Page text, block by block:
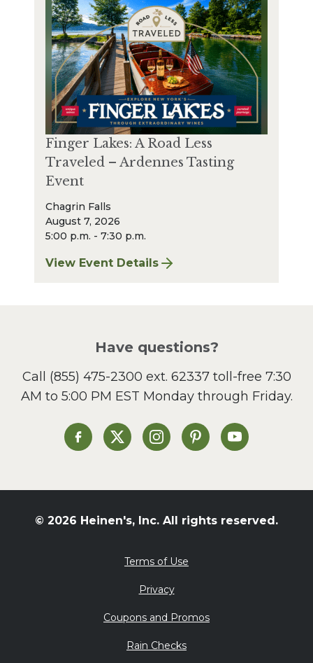
Finger Lakes: A Road Less
Traveled – Ardennes Tasting
Event
Chagrin Falls
August 7, 2026
5:00 p.m. - 7:30 p.m.
View Event Details
for Finger Lakes: A Road Less Traveled –
Have questions?
Call (855) 475-2300 ext. 62337toll-free 7:30
AM to 5:00 PM EST Monday through Friday.
Heinen's on Facebook
Heinen's on XHeinen's on Instagram
Heinen's on Pinterest
Heinen's on
© 2026 Heinen's, Inc. All rights reserved.
Terms of Use
Privacy
Coupons and Promos
Rain Checks